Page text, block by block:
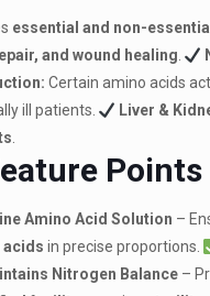
essential and non-
and wound healing.
Certain amino acids
ill patients.
Liver &
.
Points
Amino Acid Solution –
acids in precise proportions.
Nitrogen Balance –